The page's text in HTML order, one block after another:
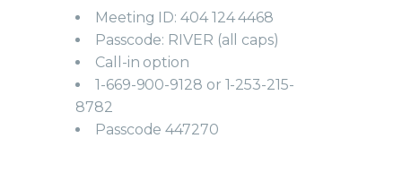
Meeting ID: 404 124 4468
Passcode: RIVER (all caps)
Call-in option
1-669-900-9128 or 1-253-215-
8782
Passcode 447270